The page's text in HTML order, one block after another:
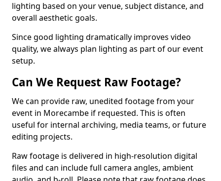
lighting based on your venue, subject distance, and
overall aesthetic goals.
Since good lighting dramatically improves video
quality, we always plan lighting as part of our event
setup.
Can We Request Raw Footage?
We can provide raw, unedited footage from your
event in Morecambe if requested. This is often
useful for internal archiving, media teams, or future
editing projects.
Raw footage is delivered in high-resolution digital
files and can include full camera angles, ambient